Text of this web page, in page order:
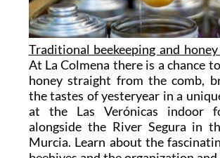
Traditional beekeeping and
At La Colmena there is a chance
honey straight from the comb,
the tastes of yesteryear in a
at the Las Verónicas indoor
alongside the River Segura in
Murcia. Learn about the